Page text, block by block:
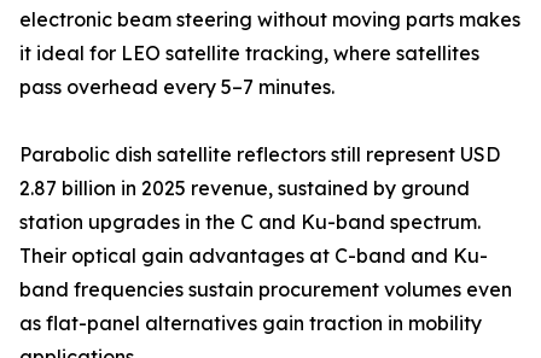
electronic beam steering without moving parts makes
it ideal for LEO satellite tracking, where satellites
pass overhead every 5–7 minutes.
Parabolic dish satellite reflectors still represent USD
2.87 billion in 2025 revenue, sustained by ground
station upgrades in the C and Ku-band spectrum.
Their optical gain advantages at C-band and Ku-
band frequencies sustain procurement volumes even
as flat-panel alternatives gain traction in mobility